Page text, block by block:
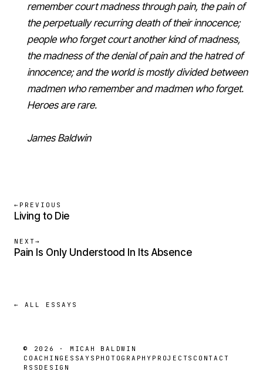
remember court madness through pain, the pain of
the perpetually recurring death of their innocence;
people who forget court another kind of madness,
the madness of the denial of pain and the hatred of
innocence; and the world is mostly divided between
madmen who remember and madmen who forget.
Heroes are rare.
James Baldwin
← PREVIOUS
Living to Die
NEXT→
Pain Is Only Understood In Its Absence
← ALL ESSAYS
© 2026 · MICAH BALDWIN
COACHING ESSAYS PHOTOGRAPHY PROJECTS CONTACT
RSS DESIGN